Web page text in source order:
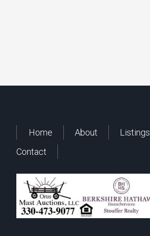
Home About Listings
Contact